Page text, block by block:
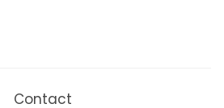
Contact